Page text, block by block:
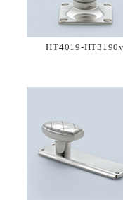
HT4019-HT3190v